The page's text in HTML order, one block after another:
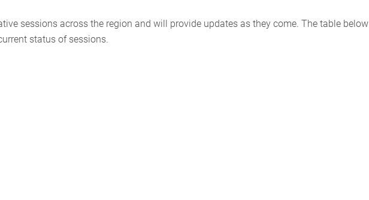
sessions across the region and will provide updates as they come. The table below
status of sessions.